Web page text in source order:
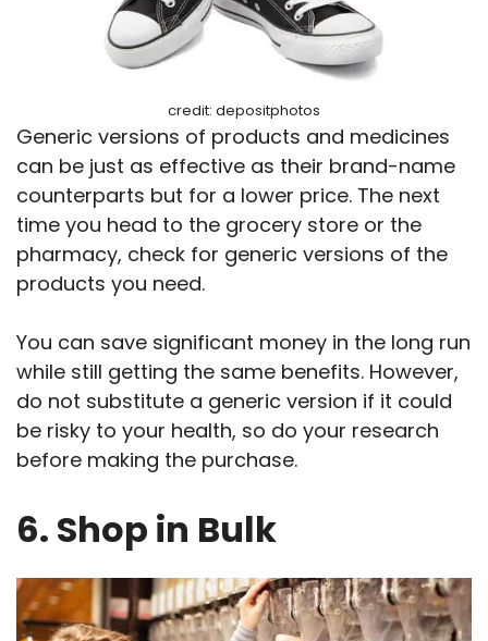
credit: depositphotos
Generic versions of products and medicines
can be just as effective as their brand-name
counterparts but for a lower price. The next
time you head to the grocery store or the
pharmacy, check for generic versions of the
products you need.
You can save significant money in the long run
while still getting the same benefits. However,
do not substitute a generic version if it could
be risky to your health, so do your research
before making the purchase.
6. Shop in Bulk